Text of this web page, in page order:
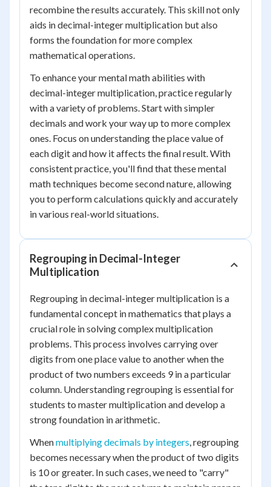
recombine the results accurately. This skill not only
aids in decimal-integer multiplication but also
forms the foundation for more complex
mathematical operations.
To enhance your mental math abilities with
decimal-integer multiplication, practice regularly
with a variety of problems. Start with simpler
decimals and work your way up to more complex
ones. Focus on understanding the place value of
each digit and how it affects the final result. With
consistent practice, you'll find that these mental
math techniques become second nature, allowing
you to perform calculations quickly and accurately
in various real-world situations.
Regrouping in Decimal-Integer
Multiplication
Regrouping in decimal-integer multiplication is a
fundamental concept in mathematics that plays a
crucial role in solving complex multiplication
problems. This process involves carrying over
digits from one place value to another when the
product of two numbers exceeds 9 in a particular
column. Understanding regrouping is essential for
students to master multiplication and develop a
strong foundation in arithmetic.
Whenmultiplying decimals by integers, regrouping
becomes necessary when the product of two digits
is 10 or greater. In such cases, we need to "carry"